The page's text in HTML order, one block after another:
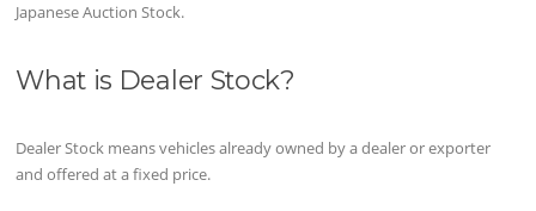
Japanese Auction Stock.
What is Dealer Stock?
Dealer Stock means vehicles already owned by a dealer or exporter
and offered at a fixed price.